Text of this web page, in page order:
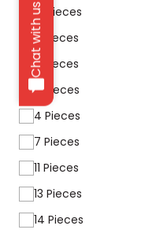
Chat with us12 Pieces
5 Pieces
3 Pieces
6 Pieces
4 Pieces
7 Pieces
11 Pieces
13 Pieces
14 Pieces